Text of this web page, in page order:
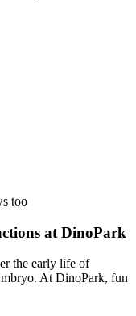
too
at DinoPark
the early life of
At DinoPark, fun